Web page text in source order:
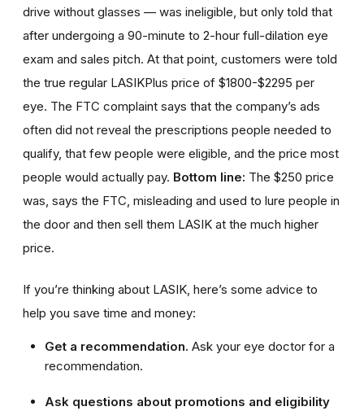
drive without glasses — was ineligible, but only told that
after undergoing a 90-minute to 2-hour full-dilation eye
exam and sales pitch. At that point, customers were told
the true regular LASIKPlus price of $1800-$2295 per
eye. The FTC complaint says that the company’s ads
often did not reveal the prescriptions people needed to
qualify, that few people were eligible, and the price most
people would actually pay. Bottom line: The $250 price
was, says the FTC, misleading and used to lure people in
the door and then sell them LASIK at the much higher
price.
If you’re thinking about LASIK, here’s some advice to
help you save time and money:
Get a recommendation. Ask your eye doctor for a
recommendation.
Ask questions about promotions and eligibility